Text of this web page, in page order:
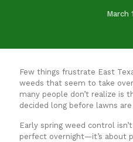
March
Few things frustrate East
weeds that seem to take
many people don’t realize is
decided long before lawns
Early spring weed control
perfect overnight—it’s about